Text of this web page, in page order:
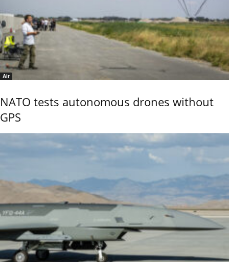
Air
NATO tests autonomous drones without
GPS